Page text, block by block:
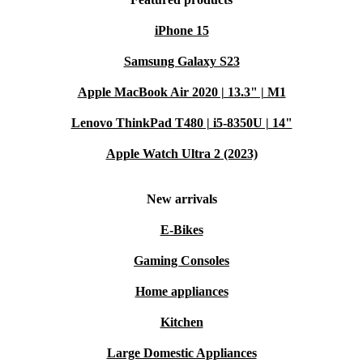
iPhone 15
Samsung Galaxy S23
Apple MacBook Air 2020 | 13.3" | M1
Lenovo ThinkPad T480 | i5-8350U | 14"
Apple Watch Ultra 2 (2023)
New arrivals
E-Bikes
Gaming Consoles
Home appliances
Kitchen
Large Domestic Appliances